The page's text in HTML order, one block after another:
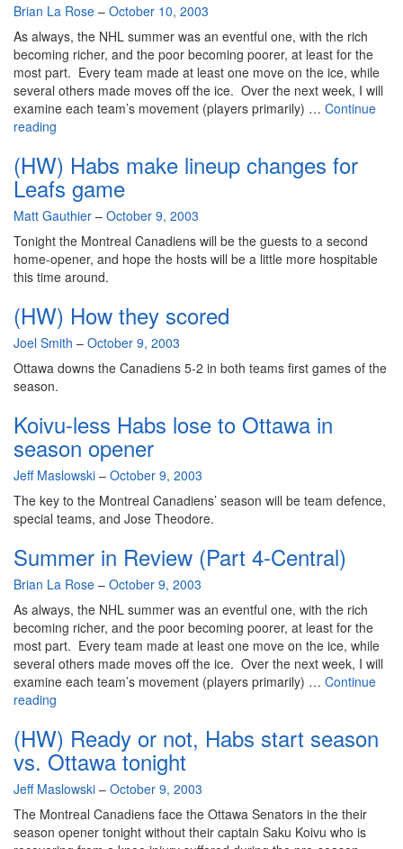
By
Brian La Rose – October 10, 2003
As always, the NHL summer was an eventful one, with the rich
becoming richer, and the poor becoming poorer, at least for the
most part. Every team made at least one move on the ice, while
several others made moves off the ice. Over the next week, I will
examine each team’s movement (players primarily) … Continue
reading
Review
(Part
5-
Northwest)
(HW) Habs make lineup changes for
Leafs game
By
Matt Gauthier – October 9, 2003
Tonight the Montreal Canadiens will be the guests to a second
home-opener, and hope the hosts will be a little more hospitable
this time around.
(HW) How they scored
By
Joel Smith – October 9, 2003
Ottawa downs the Canadiens 5-2 in both teams first games of the
season.
Koivu-less Habs lose to Ottawa in
season opener
By
Jeff Maslowski – October 9, 2003
The key to the Montreal Canadiens’ season will be team defence,
special teams, and Jose Theodore.
Summer in Review (Part 4-Central)
By
Brian La Rose – October 9, 2003
As always, the NHL summer was an eventful one, with the rich
becoming richer, and the poor becoming poorer, at least for the
most part. Every team made at least one move on the ice, while
several others made moves off the ice. Over the next week, I will
examine each team’s movement (players primarily) … Continue
reading
Review
(Part
4-
Central)
(HW) Ready or not, Habs start season
vs. Ottawa tonight
By
Jeff Maslowski – October 9, 2003
The Montreal Canadiens face the Ottawa Senators in the their
season opener tonight without their captain Saku Koivu who is